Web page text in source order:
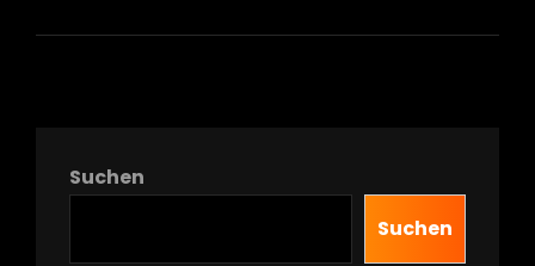
Suchen
Suchen